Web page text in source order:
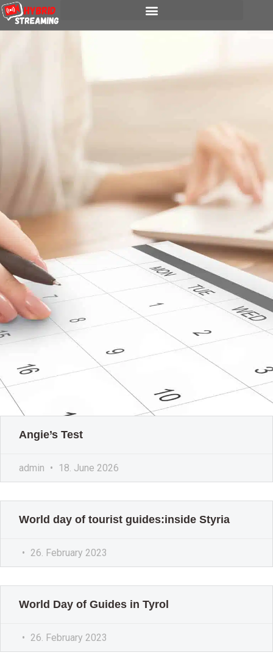
content
Angie’s Test
admin 18. June 2026
World day of tourist guides:inside Styria
26. February 2023
World Day of Guides in Tyrol
26. February 2023